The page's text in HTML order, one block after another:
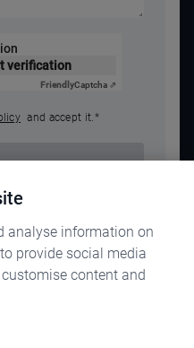
verification
FriendlyCaptcha ⇗
and accept it.*
analyse information on
provide social media
content and